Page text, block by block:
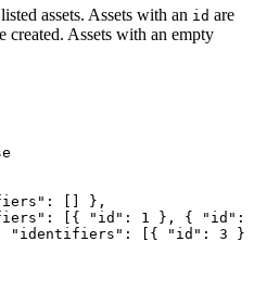
assets. Assets with an id are
created. Assets with an empty
[]
},
[{ "id": 1 }, {
"id":
"identifiers": [{ "id": 3
}]